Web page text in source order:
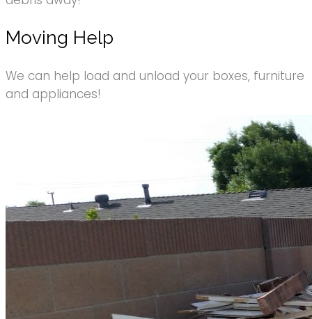
Moving Help
We can help load and unload your boxes, furniture
and appliances!